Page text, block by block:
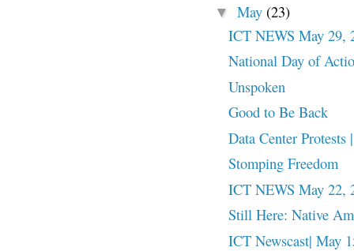
▼ May (23)
ICT NEWS May 29,
National Day of
Unspoken
Good to Be Back
Data Center Protests
Stomping Freedom
ICT NEWS May 22,
Still Here: Native
ICT Newscast| May